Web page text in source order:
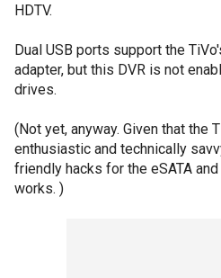
HDTV.
Dual USB ports support the
adapter, but this DVR is not
drives.
(Not yet, anyway. Given that the
enthusiastic and technically
friendly hacks for the eSATA
works. )